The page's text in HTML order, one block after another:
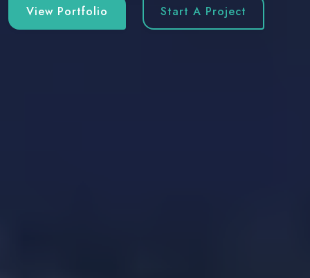
View Portfolio Start A Project